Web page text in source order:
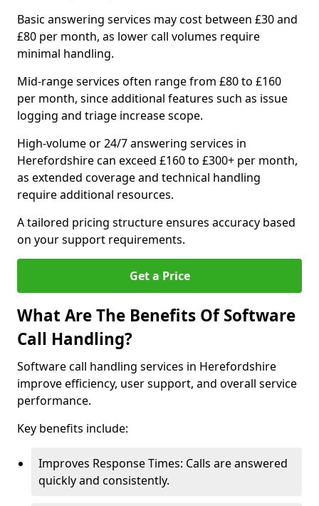
Basic answering services may cost between £30 and
£80 per month, as lower call volumes require
minimal handling.
Mid-range services often range from £80 to £160
per month, since additional features such as issue
logging and triage increase scope.
High-volume or 24/7 answering services in
Herefordshire can exceed £160 to £300+ per month,
as extended coverage and technical handling
require additional resources.
A tailored pricing structure ensures accuracy based
on your support requirements.
Get a Price
What Are The Benefits Of Software
Call Handling?
Software call handling services in Herefordshire
improve efficiency, user support, and overall service
performance.
Key benefits include:
Improves Response Times: Calls are answered
quickly and consistently.